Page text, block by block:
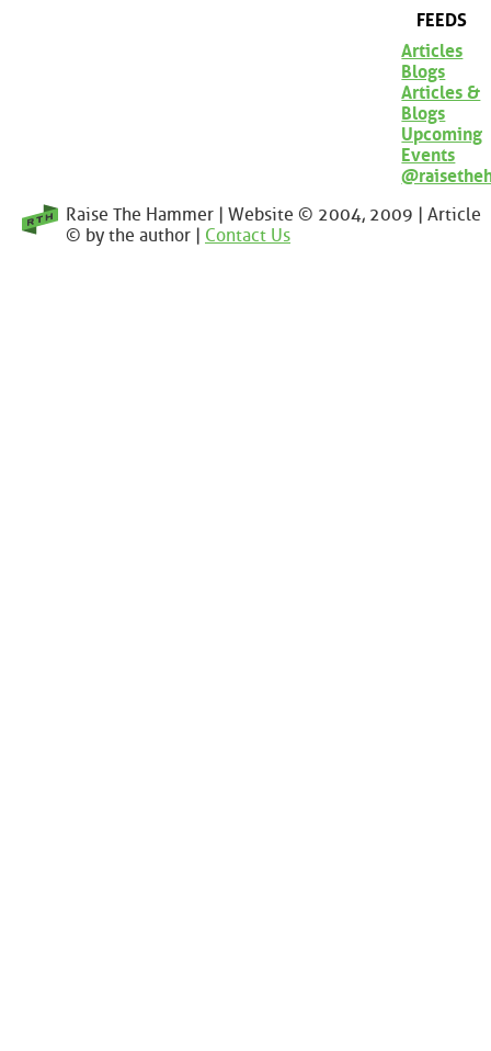
FEEDS
Articles
Blogs
Articles &
Blogs
Upcoming
Events
Raise The Hammer | Website © 2004, 2009 | Article
© by the author | Contact Us